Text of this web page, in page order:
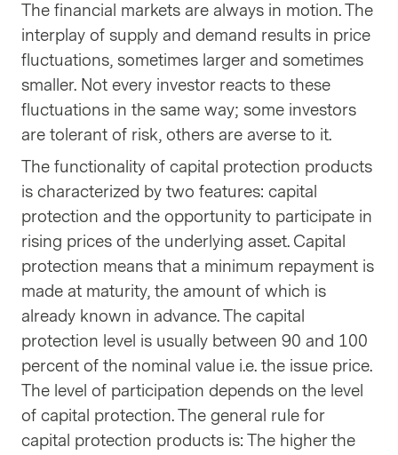
The financial markets are always in motion. The
interplay of supply and demand results in price
fluctuations, sometimes larger and sometimes
smaller. Not every investor reacts to these
fluctuations in the same way; some investors
are tolerant of risk, others are averse to it.
The functionality of capital protection products
is characterized by two features: capital
protection and the opportunity to participate in
rising prices of the underlying asset. Capital
protection means that a minimum repayment is
made at maturity, the amount of which is
already known in advance. The capital
protection level is usually between 90 and 100
percent of the nominal value i.e. the issue price.
The level of participation depends on the level
of capital protection. The general rule for
capital protection products is: The higher the